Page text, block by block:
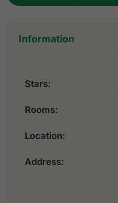
Information
Stars:
Rooms:
Location:
Address: